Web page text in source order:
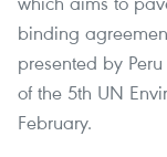
binding
presented by
of the 5th UN
February.